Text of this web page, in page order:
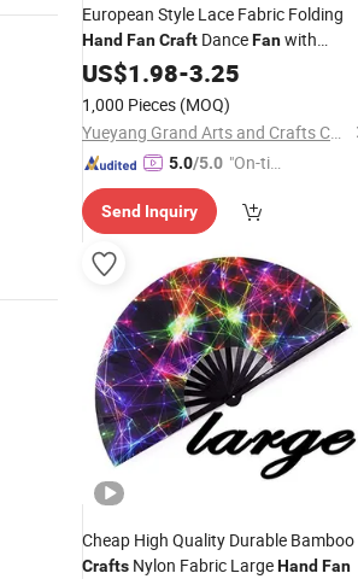
European Style Lace Fabric Folding
Hand FanCraft DanceFanwith
Tassels
US$1.98-3.25
1,000 Pieces (MOQ)
Yueyang Grand Arts and Crafts Co., Ltd.
5.0/5.0 "On-tim
ry"
Send Inquiry
Cheap High Quality Durable Bamboo
Crafts Nylon Fabric LargeHand Fan